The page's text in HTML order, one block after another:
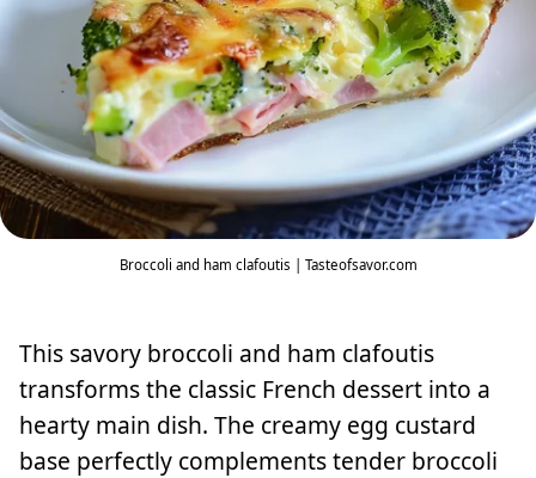
Broccoli and ham clafoutis | Tasteofsavor.com
This savory broccoli and ham clafoutis
transforms the classic French dessert into a
hearty main dish. The creamy egg custard
base perfectly complements tender broccoli